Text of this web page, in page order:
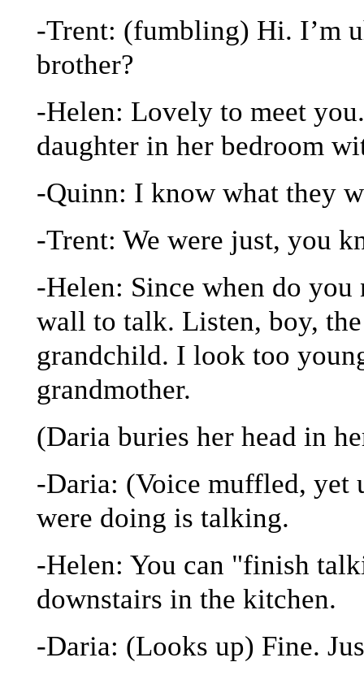
-Trent: (fumbling) Hi. I’m
brother?
-Helen: Lovely to meet
daughter in her bedroom
-Quinn: I know what they
-Trent: We were just, you
-Helen: Since when do you
wall to talk. Listen, boy,
grandchild. I look too
grandmother.
(Daria buries her head in
-Daria: (Voice muffled, yet
were doing is talking.
-Helen: You can "finish
downstairs in the kitchen.
-Daria: (Looks up) Fine.